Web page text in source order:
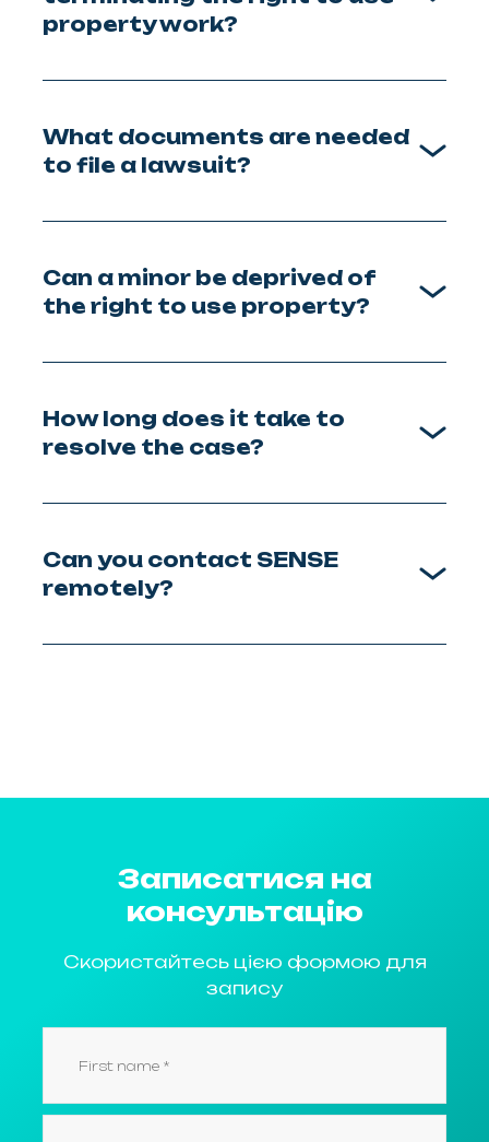
property work?
What documents are needed
to file a lawsuit?
Can a minor be deprived of
the right to use property?
How long does it take to
resolve the case?
Can you contact SENSE
remotely?
Записатися на
консультацію
Скористайтесь цією формою для
запису